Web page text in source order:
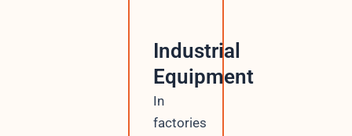
Industrial
Equipment
In
factories